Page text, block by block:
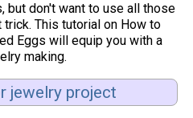
but don't want to use all those
This tutorial on How to
Eggs will equip you with a
making.
jewelry project